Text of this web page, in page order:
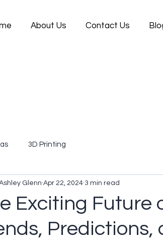
About Us Contact Us
3D Printing
Exciting Future
Predictions,
Glenn Apr 22, 2024 3 min read